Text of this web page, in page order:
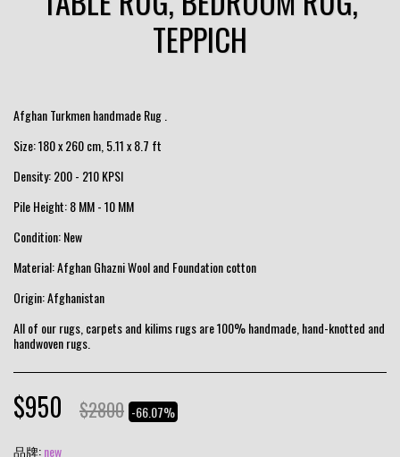
TEPPICH
Afghan Turkmen handmade Rug .
Size: 180 x 260 cm, 5.11 x 8.7 ft
Density: 200 - 210 KPSI
Pile Height: 8 MM - 10 MM
Condition: New
Material: Afghan Ghazni Wool and Foundation cotton
Origin: Afghanistan
All of our rugs, carpets and kilims rugs are 100% handmade, hand-knotted and
handwoven rugs.
$950 $2800 -66.07%
品牌:new